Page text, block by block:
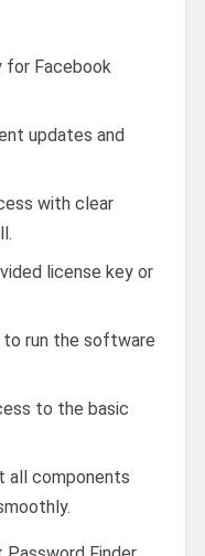
for Facebook
updates and
with clear
license key or
to run the software
to the basic
all components